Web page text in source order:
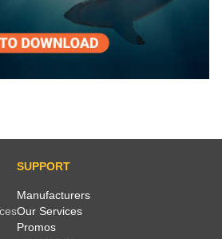
SUPPORT
Manufacturers
Our Services
Promos